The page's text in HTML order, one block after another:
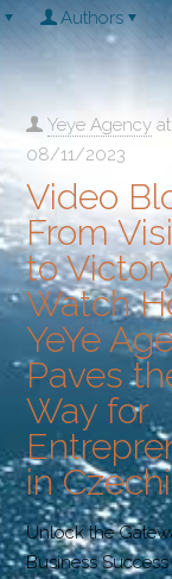
Authors
Yeye Agency at
08/11/2023
Video
From
to
Watch
YeYe
Paves
Way for
in
Unlock the
Business